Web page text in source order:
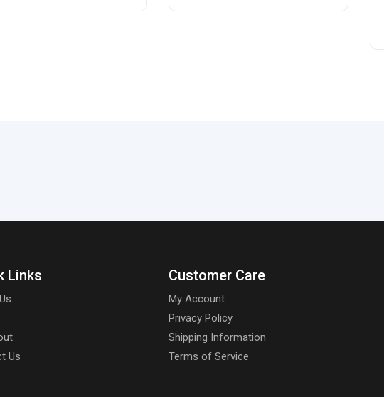
Links
Us
Customer Care
My Account
Privacy Policy
Shipping Information
Terms of Service